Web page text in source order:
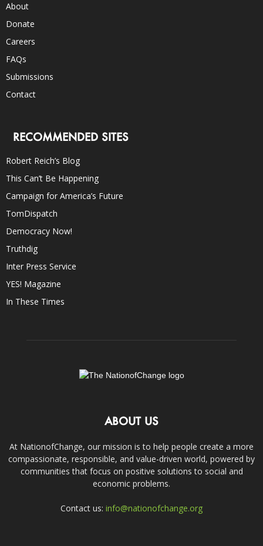
About
Donate
Careers
FAQs
Submissions
Contact
RECOMMENDED SITES
Robert Reich’s Blog
This Can’t Be Happening
Campaign for America’s Future
TomDispatch
Democracy Now!
Truthdig
Inter Press Service
YES! Magazine
In These Times
ABOUT US
At NationofChange, our mission is to help people create a more
compassionate, responsible, and value-driven world, powered by
communities that focus on positive solutions to social and
economic problems.
Contact us: info@nationofchange.org